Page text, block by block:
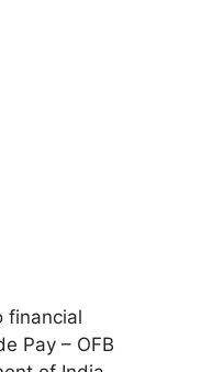
financial
Pay – OFB